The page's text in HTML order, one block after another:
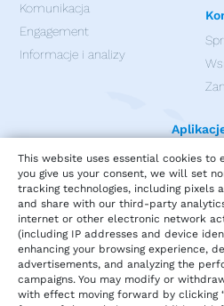
Komunikacja
Engagement
Informacje i analizy
This website uses essential cookies
you give us your consent, we will set
tracking technologies, including pixels
and share with our third-party
internet or other electronic network
(including IP addresses and device
enhancing your browsing experience,
advertisements, and analyzing the
campaigns. You may modify or
with effect moving forward by clicking